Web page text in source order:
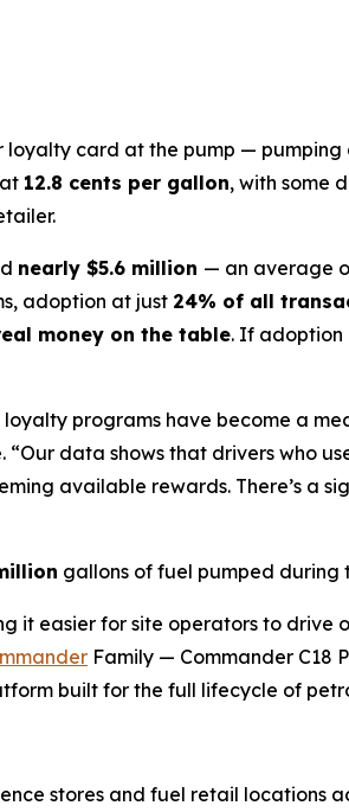
loyalty card at the pump — pumping
12.8 cents per gallon, with some
nearly $5.6 million — an average
adoption at just 24% of all
money on the table. If
programs have become a
data shows that drivers who
available rewards. There’s a
gallons of fuel pumped during
it easier for site operators to
Family — Commander C18
built for the full lifecycle of
stores and fuel retail locations